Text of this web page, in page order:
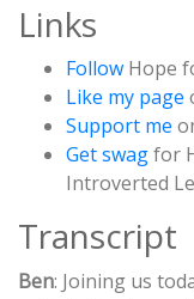
Links
Follow Hope
Like my page
Support me
Get swagfor
Introverted
Transcript
Ben: Joining us